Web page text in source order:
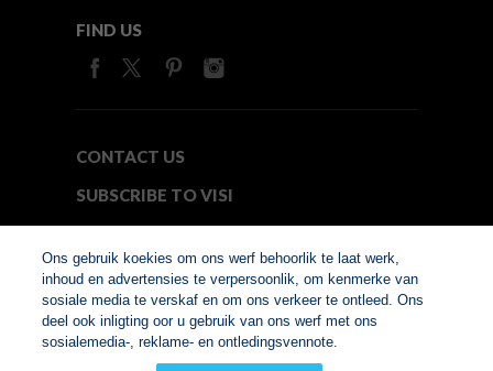
FIND US
CONTACT US
SUBSCRIBE TO VISI
© Copyright 2026. VISI.co.za
Member of Interactive
Advertising Bureau
Ons gebruik koekies om ons werf behoorlik te laat werk,
inhoud en advertensies te verpersoonlik, om kenmerke van
sosiale media te verskaf en om ons verkeer te ontleed. Ons
deel ook inligting oor u gebruik van ons werf met ons
sosialemedia-, reklame- en ontledingsvennote.